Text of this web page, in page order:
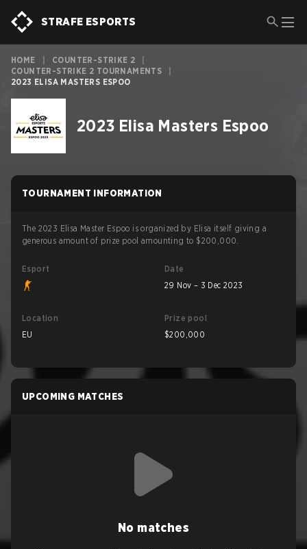
STRAFE ESPORTS
HOME COUNTER-STRIKE 2
COUNTER-STRIKE 2 TOURNAMENTS
2023 ELISA MASTERS ESPOO
2023 Elisa Masters Espoo
TOURNAMENT INFORMATION
The 2023 Elisa Master Espoo is organized by Elisa itself giving a
generous amount of prize pool amounting to $200,000.
Esport
Date
29 Nov – 3 Dec 2023
Location
EU
Prize pool
$200,000
UPCOMING MATCHES
No matches